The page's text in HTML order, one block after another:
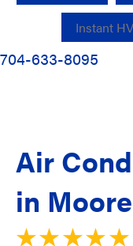
Instant
704-633-8095
Air
in